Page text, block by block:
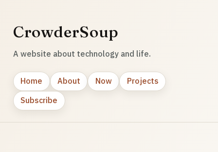
CrowderSoup
A website about technology and life.
Home About Now
Projects
Subscribe